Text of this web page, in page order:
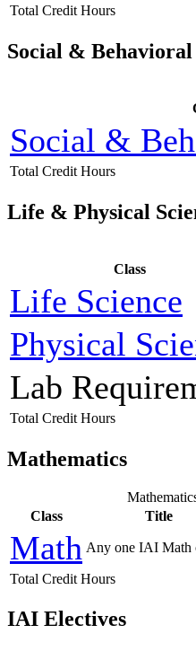
Total Credit Hours
Social & Behavioral
Social &
Total Credit Hours
Life & Physical
Class
Life Science
Physical
Lab
Total Credit Hours
Mathematics
Class
Title
Math Any one IAI Math
Total Credit Hours
IAI Electives